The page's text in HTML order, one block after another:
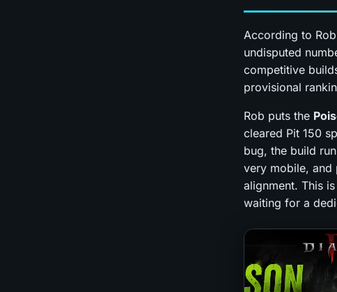
According to
undisputed
competitive
provisional
Rob puts the
cleared Pit 150
bug, the build
very mobile, and
alignment. This
waiting for a